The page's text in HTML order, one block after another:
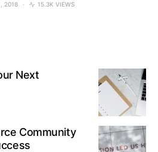
2018 15.3K VIEWS
Next
Community